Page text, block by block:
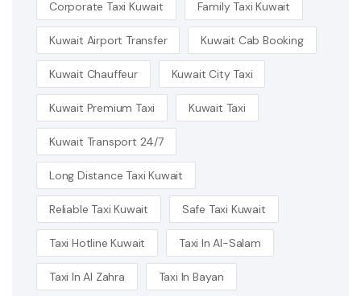
Corporate Taxi Kuwait Family Taxi Kuwait
Kuwait Airport Transfer Kuwait Cab Booking
Kuwait Chauffeur Kuwait City Taxi
Kuwait Premium Taxi Kuwait Taxi
Kuwait Transport 24/7
Long Distance Taxi Kuwait
Reliable Taxi Kuwait Safe Taxi Kuwait
Taxi Hotline Kuwait Taxi In Al-Salam
Taxi In Al Zahra Taxi In Bayan